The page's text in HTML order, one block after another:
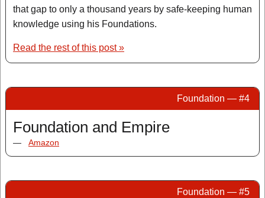
that gap to only a thousand years by safe-keeping human
knowledge using his Foundations.
Read the rest of this post »
Foundation — #4
Foundation and Empire
— Amazon
Foundation — #5